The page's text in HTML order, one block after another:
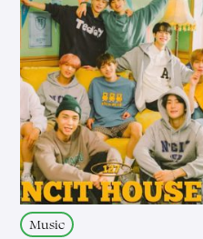
Music